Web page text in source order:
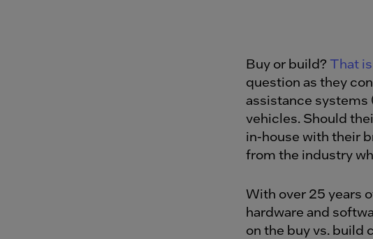
Buy or build? That
question as they
assistance
vehicles. Should
in-house with their
from the industry
With over 25 years
hardware and
on the buy vs. build